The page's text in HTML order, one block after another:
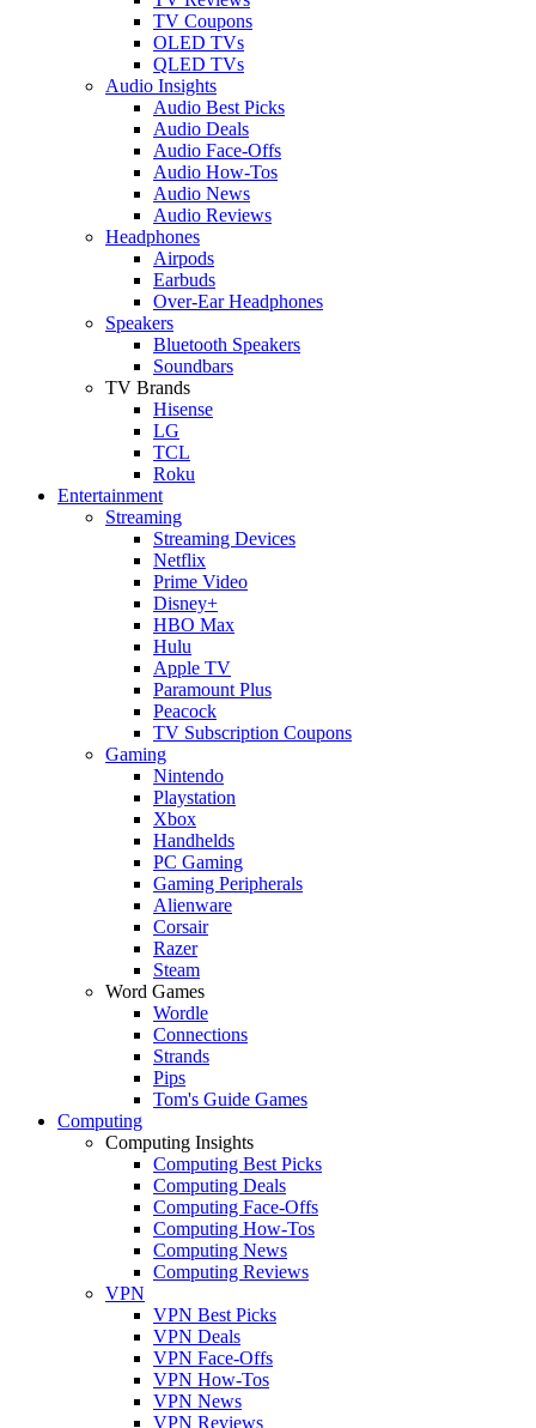
TV Coupons
OLED TVs
QLED TVs
Audio Insights
Audio Best Picks
Audio Deals
Audio Face-Offs
Audio How-Tos
Audio News
Audio Reviews
Headphones
Airpods
Earbuds
Over-Ear Headphones
Speakers
Bluetooth Speakers
Soundbars
TV Brands
Hisense
LG
TCL
Roku
Entertainment
Streaming
Streaming Devices
Netflix
Prime Video
Disney+
HBO Max
Hulu
Apple TV
Paramount Plus
Peacock
TV Subscription Coupons
Gaming
Nintendo
Playstation
Xbox
Handhelds
PC Gaming
Gaming Peripherals
Alienware
Corsair
Razer
Steam
Word Games
Wordle
Connections
Strands
Pips
Tom's Guide Games
Computing
Computing Insights
Computing Best Picks
Computing Deals
Computing Face-Offs
Computing How-Tos
Computing News
Computing Reviews
VPN
VPN Best Picks
VPN Deals
VPN Face-Offs
VPN How-Tos
VPN News
VPN Reviews